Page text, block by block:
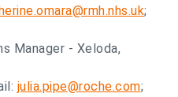
;
Manager - Xeloda,
julia.pipe@roche.com;